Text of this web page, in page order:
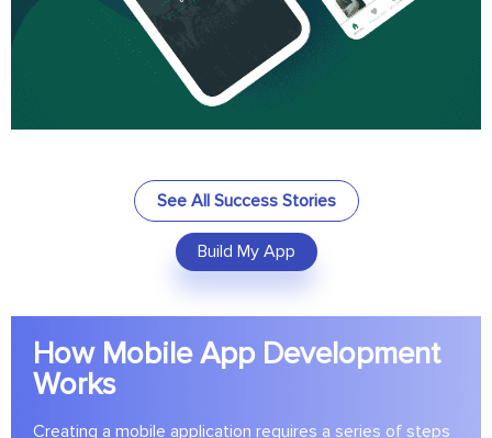
See All Success Stories
Build My App
How Mobile App Development
Works
Creating a mobile application requires a series of steps